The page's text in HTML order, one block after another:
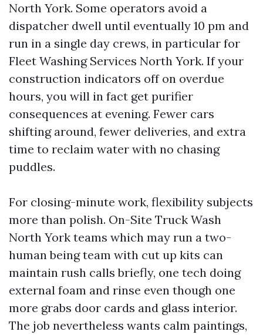
North York. Some operators avoid a
dispatcher dwell until eventually 10 pm and
run in a single day crews, in particular for
Fleet Washing Services North York. If your
construction indicators off on overdue
hours, you will in fact get purifier
consequences at evening. Fewer cars
shifting around, fewer deliveries, and extra
time to reclaim water with no chasing
puddles.
For closing-minute work, flexibility subjects
more than polish. On-Site Truck Wash
North York teams which may run a two-
human being team with cut up kits can
maintain rush calls briefly, one tech doing
external foam and rinse even though one
more grabs door cards and glass interior.
The job nevertheless wants calm paintings,